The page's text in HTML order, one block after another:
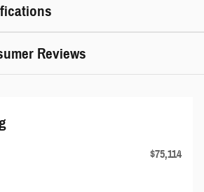
Reviews
$75,114